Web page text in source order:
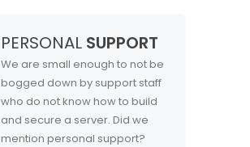
PERSONALSUPPORT
We are small enough to not be
bogged down by support staff
who do not know how to build
and secure a server. Did we
mention personal support?